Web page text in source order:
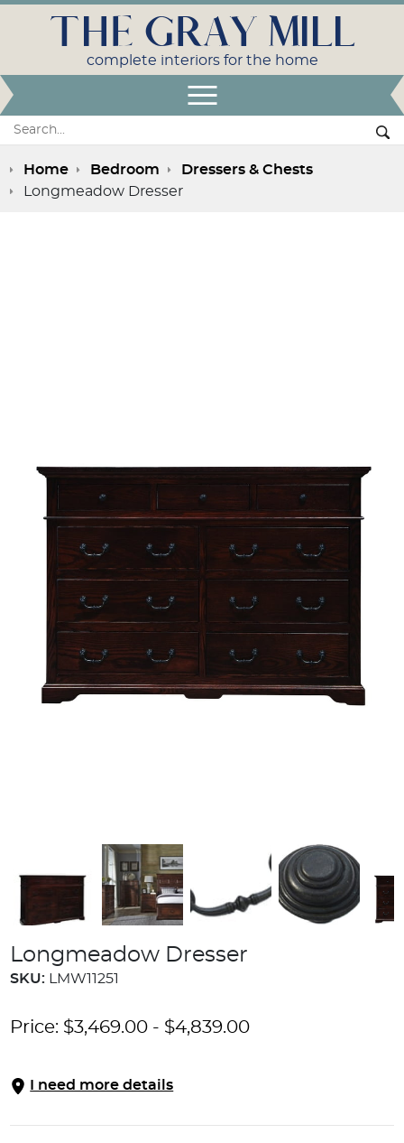
Search:
THE GRAY MILL
complete interiors for the home
Home Bedroom
Dressers & Chests
Longmeadow Dresser
Longmeadow Dresser
SKU: LMW11251
Price: $3,469.00 - $4,839.00
I need more details